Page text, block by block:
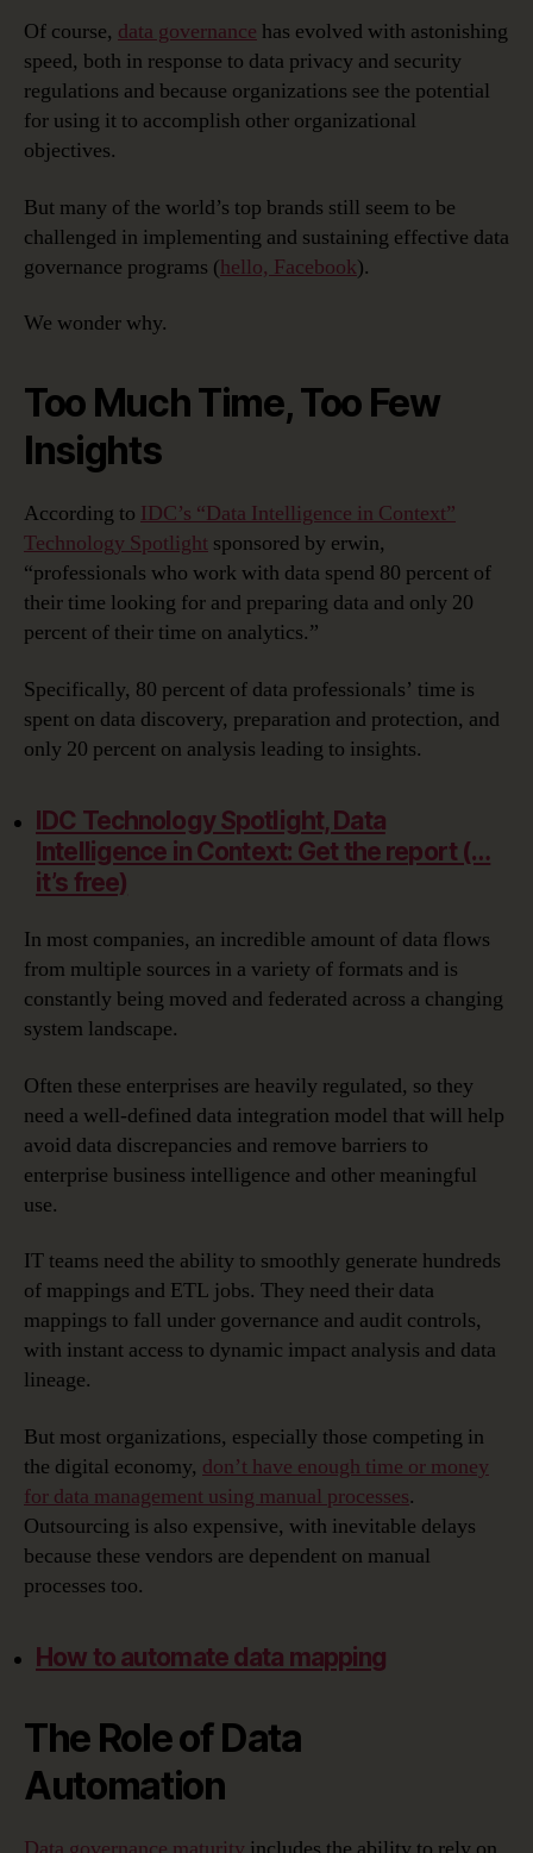
Of course, data governance has evolved with astonishing
speed, both in response to data privacy and security
regulations and because organizations see the potential
for using it to accomplish other organizational
objectives.
But many of the world’s top brands still seem to be
challenged in implementing and sustaining effective data
governance programs (hello, Facebook).
We wonder why.
Too Much Time, Too Few
Insights
According to IDC’s “Data Intelligence in Context”
Technology Spotlight sponsored by erwin,
“professionals who work with data spend 80 percent of
their time looking for and preparing data and only 20
percent of their time on analytics.”
Specifically, 80 percent of data professionals’ time is
spent on data discovery, preparation and protection, and
only 20 percent on analysis leading to insights.
IDC Technology Spotlight, Data
Intelligence in Context: Get the report (…
it’s free)
In most companies, an incredible amount of data flows
from multiple sources in a variety of formats and is
constantly being moved and federated across a changing
system landscape.
Often these enterprises are heavily regulated, so they
need a well-defined data integration model that will help
avoid data discrepancies and remove barriers to
enterprise business intelligence and other meaningful
use.
IT teams need the ability to smoothly generate hundreds
of mappings and ETL jobs. They need their data
mappings to fall under governance and audit controls,
with instant access to dynamic impact analysis and data
lineage.
But most organizations, especially those competing in
the digital economy, don’t have enough time or money
for data management using manual processes.
Outsourcing is also expensive, with inevitable delays
because these vendors are dependent on manual
processes too.
How to automate data mapping
The Role of Data
Automation